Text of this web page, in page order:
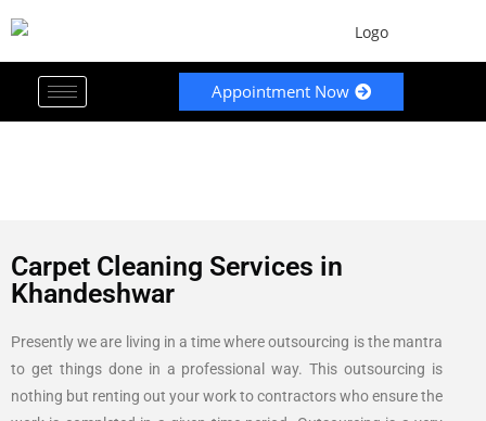
Appointment Now
Carpet Cleaning Services in
Khandeshwar
Presently we are living in a time where outsourcing is the mantra
to get things done in a professional way. This outsourcing is
nothing but renting out your work to contractors who ensure the